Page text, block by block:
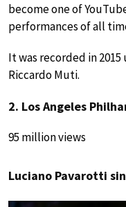
become one of
performances of all
It was recorded in
Riccardo Muti.
2. Los Angeles
95 million views
Luciano Pavarotti